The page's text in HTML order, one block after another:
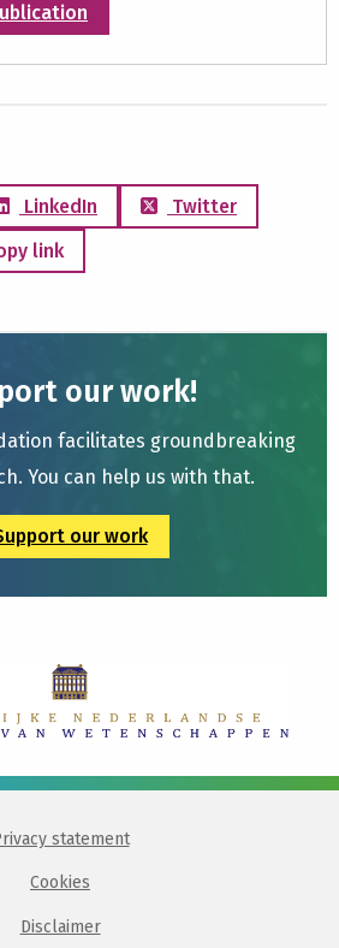
LinkedIn
Twitter
link
our work!
facilitates groundbreaking
You can help us with that.
our work
statement
Cookies
Disclaimer